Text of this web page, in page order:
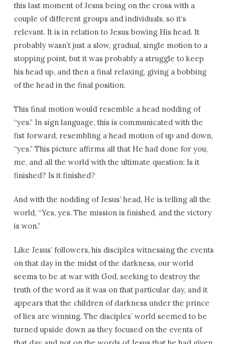
this last moment of Jesus being on the cross with a
couple of different groups and individuals, so it’s
relevant. It is in relation to Jesus bowing His head. It
probably wasn’t just a slow, gradual, single motion to a
stopping point, but it was probably a struggle to keep
his head up, and then a final relaxing, giving a bobbing
of the head in the final position.
This final motion would resemble a head nodding of
“yes.” In sign language, this is communicated with the
fist forward, resembling a head motion of up and down,
“yes.” This picture affirms all that He had done for you,
me, and all the world with the ultimate question: Is it
finished? Is it finished?
And with the nodding of Jesus’ head, He is telling all the
world, “Yes, yes. The mission is finished, and the victory
is won.”
Like Jesus’ followers, his disciples witnessing the events
on that day in the midst of the darkness, our world
seems to be at war with God, seeking to destroy the
truth of the word as it was on that particular day, and it
appears that the children of darkness under the prince
of lies are winning. The disciples’ world seemed to be
turned upside down as they focused on the events of